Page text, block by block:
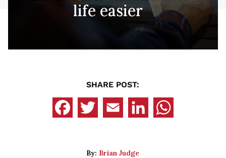
life easier
SHARE POST:
By: Brian Judge